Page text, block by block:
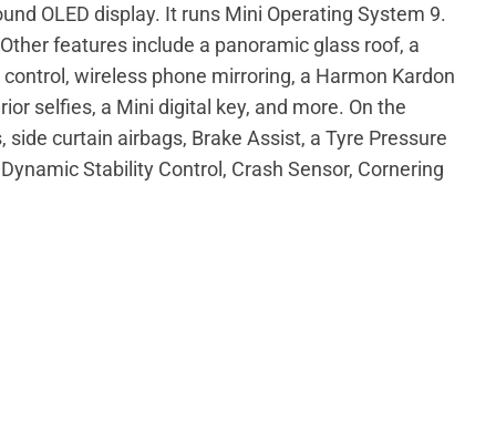
OLED display. It runs Mini Operating System 9.
features include a panoramic glass roof, a
wireless phone mirroring, a Harmon Kardon
selfies, a Mini digital key, and more. On the
curtain airbags, Brake Assist, a Tyre Pressure
Stability Control, Crash Sensor, Cornering